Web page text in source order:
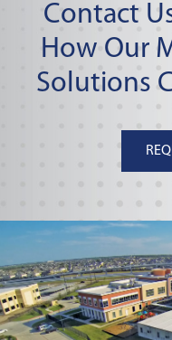
Contact
How Our
Solutions